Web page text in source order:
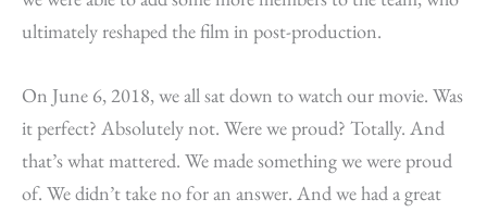
ultimately reshaped the film in post-production.
On June 6, 2018, we all sat down to watch our movie. Was
it perfect? Absolutely not. Were we proud? Totally. And
that’s what mattered. We made something we were proud
of. We didn’t take no for an answer. And we had a great